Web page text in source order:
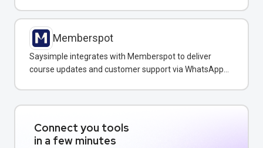
Memberspot
Saysimple integrates with Memberspot to deliver
course updates and customer support via WhatsApp
Connect you tools
in a few minutes